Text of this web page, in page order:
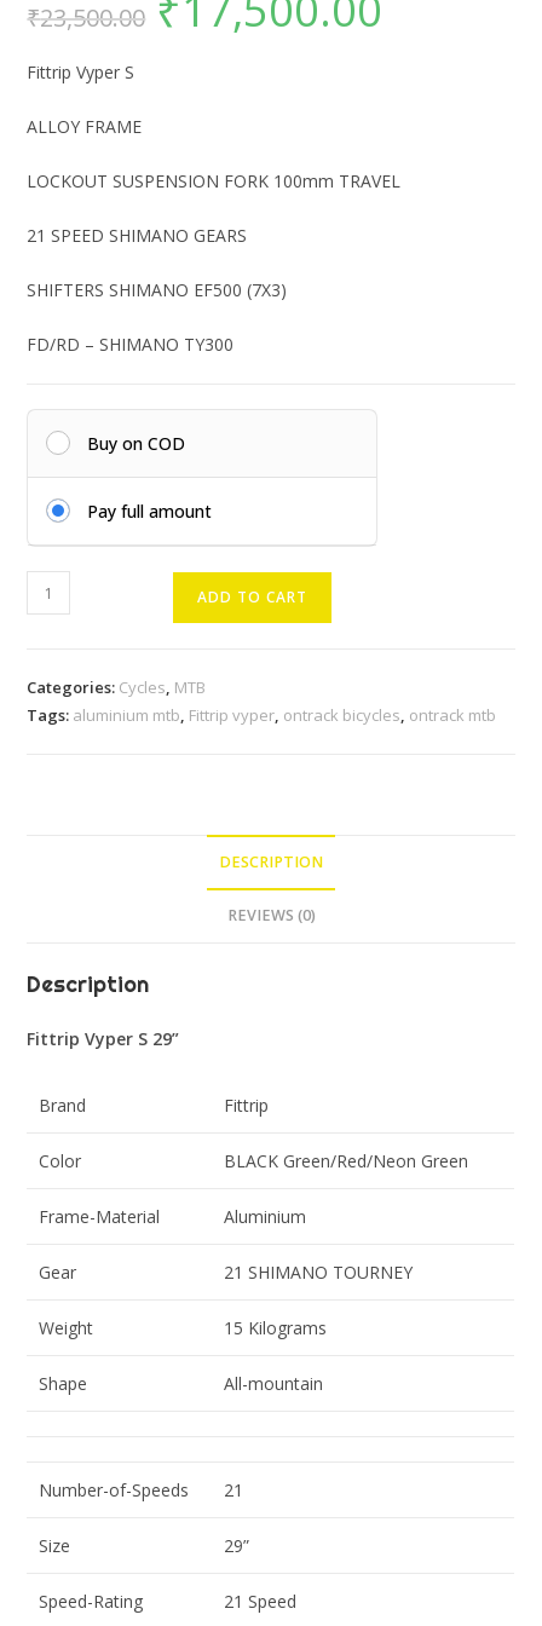
₹23,500.00 price
was:
Fittrip Vyper S
ALLOY FRAME
LOCKOUT SUSPENSION FORK 100mm TRAVEL
21 SPEED SHIMANO GEARS
SHIFTERS SHIMANO EF500 (7X3)
FD/RD – SHIMANO TY300
Buy on COD
Pay full amount
Fittrip
Vyper
MTB
ADD TO CART
Categories: Cycles, MTB
Tags: aluminium mtb, Fittrip vyper, ontrack bicycles, ontrack mtb
DESCRIPTION
REVIEWS (0)
Description
Fittrip Vyper S 29”
Brand Fittrip
Color BLACK Green/Red/Neon Green
Frame-Material Aluminium
Gear 21 SHIMANO TOURNEY
Weight 15 Kilograms
Shape All-mountain
Number-of-Speeds 21
Size 29”
Speed-Rating 21 Speed